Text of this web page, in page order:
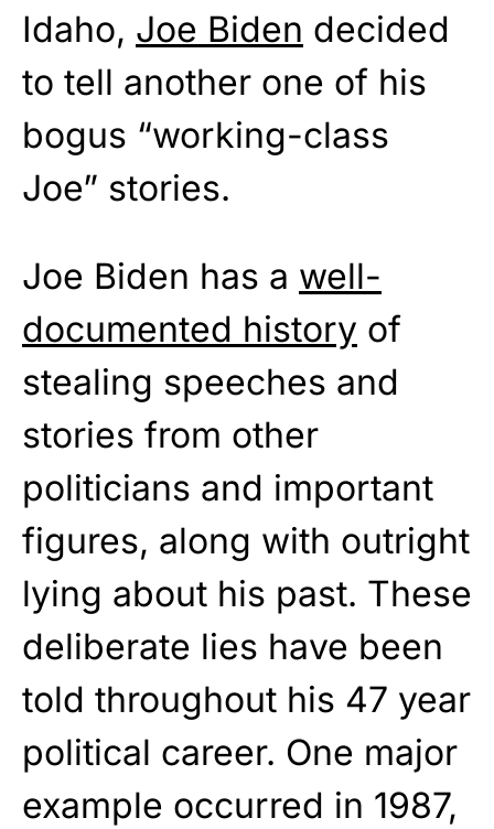
Idaho, Joe Biden decided
to tell another one of his
bogus “working-class
Joe” stories.
Joe Biden has a well-
documented history of
stealing speeches and
stories from other
politicians and important
figures, along with outright
lying about his past. These
deliberate lies have been
told throughout his 47 year
political career. One major
example occurred in 1987,